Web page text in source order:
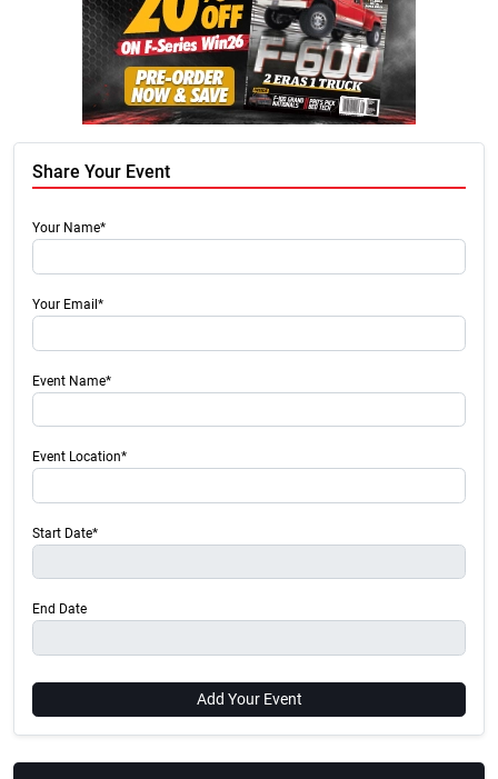
Share Your Event
Your Name*
Your Email*
Event Name*
Event Location*
Start Date*
End Date
Add Your Event